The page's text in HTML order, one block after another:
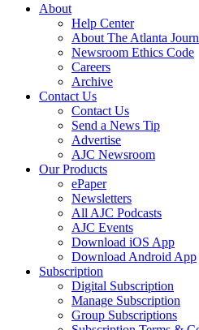
About
Help Center
About The Atlanta
Newsroom Ethics Code
Careers
Archive
Contact Us
Contact Us
Send a News Tip
Advertise
AJC Newsroom
Our Products
ePaper
Newsletters
All AJC Podcasts
AJC Events
Download iOS App
Download Android App
Subscription
Digital Subscription
Manage Subscription
Group Subscriptions